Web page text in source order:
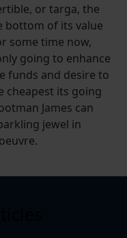
or targa, the
bottom of its value
some time now,
going to enhance
funds and desire to
cheapest its going
James can
jewel in